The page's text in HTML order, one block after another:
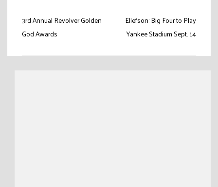
Post
navigation
3rd Annual Revolver Golden
God Awards
Ellefson: Big Four to Play
Yankee Stadium Sept. 14